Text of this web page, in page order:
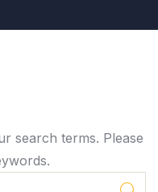
search terms. Please